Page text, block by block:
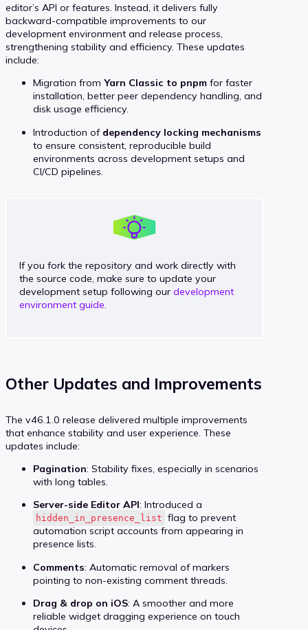
editor’s API or features. Instead, it delivers fully
backward-compatible improvements to our
development environment and release process,
strengthening stability and efficiency. These updates
include:
Migration from Yarn Classic to pnpm for faster
installation, better peer dependency handling, and
disk usage efficiency.
Introduction of dependency locking mechanisms
to ensure consistent, reproducible build
environments across development setups and
CI/CD pipelines.
If you fork the repository and work directly with
the source code, make sure to update your
development setup following ourdevelopment
environment guide.
Other Updates and Improvements
The v46.1.0 release delivered multiple improvements
that enhance stability and user experience. These
updates include:
Pagination: Stability fixes, especially in scenarios
with long tables.
Server-side Editor API: Introduced a
hidden_in_presence_list flag to prevent
automation script accounts from appearing in
presence lists.
Comments: Automatic removal of markers
pointing to non-existing comment threads.
Drag & drop on iOS: A smoother and more
reliable widget dragging experience on touch